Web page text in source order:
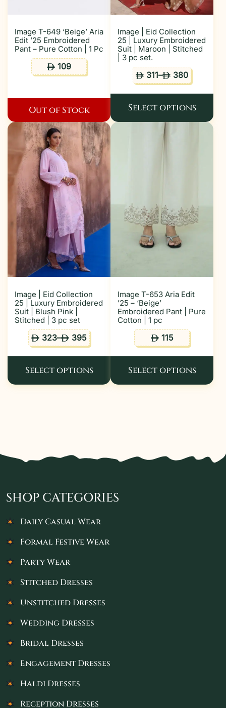
Image T-649 ‘Beige’ Aria
Edit ’25 Embroidered
Pant – Pure Cotton | 1 Pc
ê 109
Out of Stock
Image | Eid Collection
25 | Luxury Embroidered
Suit | Maroon | Stitched
| 3 pc set.
ê 311–ê 380
Select options
Image | Eid Collection
25 | Luxury Embroidered
Suit | Blush Pink |
Stitched | 3 pc set
ê 323–ê 395
Select options
Image T-653 Aria Edit
’25 – ‘Beige’
Embroidered Pant | Pure
Cotton | 1 pc
ê115
Select options
SHOP CATEGORIES
Daily Casual Wear
Formal Festive Wear
Party Wear
Stitched Dresses
Unstitched Dresses
Wedding Dresses
Bridal Dresses
Engagement Dresses
Haldi Dresses
Reception Dresses